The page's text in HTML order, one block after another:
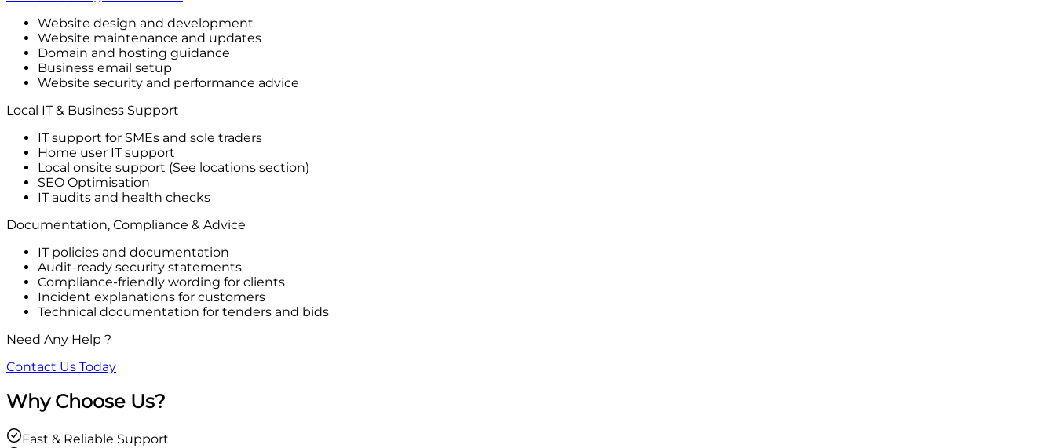
Website design and development
Website maintenance and updates
Domain and hosting guidance
Business email setup
Website security and performance advice
Local IT & Business Support
IT support for SMEs and sole traders
Home user IT support
Local onsite support (See locations section)
SEO Optimisation
IT audits and health checks
Documentation, Compliance & Advice
IT policies and documentation
Audit-ready security statements
Compliance-friendly wording for clients
Incident explanations for customers
Technical documentation for tenders and bids
Need Any Help ?
Contact Us Today
Why Choose Us?
Fast & Reliable Support